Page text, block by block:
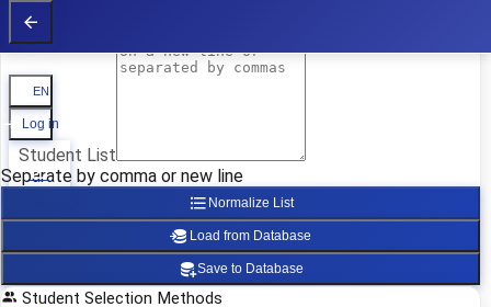
EN
Log in
Student List
Student List
Separate by comma or new line
Normalize List
Load from Database
Save to Database
Student Selection Methods